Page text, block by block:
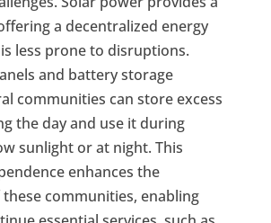
a decentralized energy
less prone to disruptions.
and battery storage
communities can store excess
the day and use it during
sunlight or at night. This
enhances the
communities, enabling